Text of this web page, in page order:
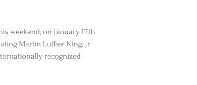
weekend, on January 17th
Martin Luther King, Jr.
recognized